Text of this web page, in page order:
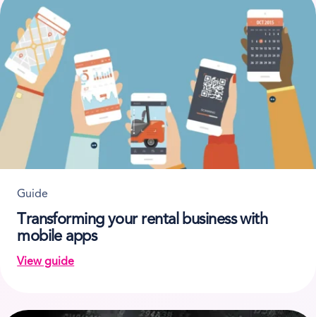
Guide
Transforming your rental business with
mobile apps
View guide
on Transforming your rental business with mobile